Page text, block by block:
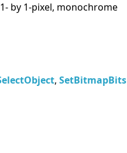
by 1-pixel, monochrome
, SetBitmapBits